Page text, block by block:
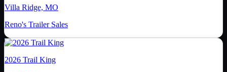
Villa Ridge, MO
Reno's Trailer Sales
2026 Trail King